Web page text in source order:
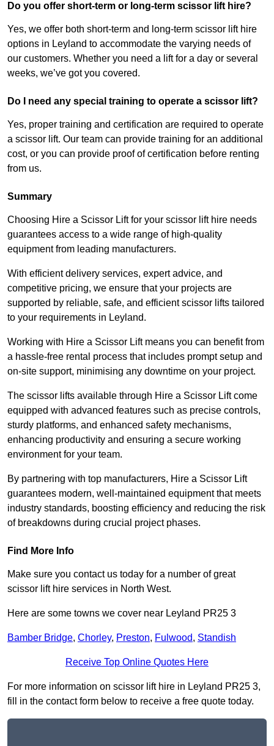
Do you offer short-term or long-term scissor lift hire?
Yes, we offer both short-term and long-term scissor lift hire
options in Leyland to accommodate the varying needs of
our customers. Whether you need a lift for a day or several
weeks, we’ve got you covered.
Do I need any special training to operate a scissor lift?
Yes, proper training and certification are required to operate
a scissor lift. Our team can provide training for an additional
cost, or you can provide proof of certification before renting
from us.
Summary
Choosing Hire a Scissor Lift for your scissor lift hire needs
guarantees access to a wide range of high-quality
equipment from leading manufacturers.
With efficient delivery services, expert advice, and
competitive pricing, we ensure that your projects are
supported by reliable, safe, and efficient scissor lifts tailored
to your requirements in Leyland.
Working with Hire a Scissor Lift means you can benefit from
a hassle-free rental process that includes prompt setup and
on-site support, minimising any downtime on your project.
The scissor lifts available through Hire a Scissor Lift come
equipped with advanced features such as precise controls,
sturdy platforms, and enhanced safety mechanisms,
enhancing productivity and ensuring a secure working
environment for your team.
By partnering with top manufacturers, Hire a Scissor Lift
guarantees modern, well-maintained equipment that meets
industry standards, boosting efficiency and reducing the risk
of breakdowns during crucial project phases.
Find More Info
Make sure you contact us today for a number of great
scissor lift hire services in North West.
Here are some towns we cover near Leyland PR25 3
Bamber Bridge, Chorley, Preston, Fulwood, Standish
Receive Top Online Quotes Here
For more information on scissor lift hire in Leyland PR25 3,
fill in the contact form below to receive a free quote today.